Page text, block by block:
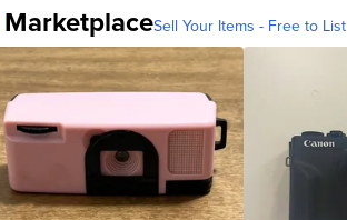
MarketplaceSell Your Items - Free to List